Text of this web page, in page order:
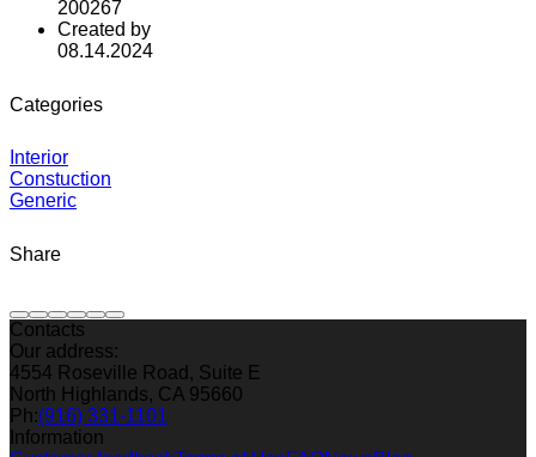
200267
Created by
08.14.2024
Categories
Interior
Constuction
Generic
Share
Contacts
Our address:
4554 Roseville Road, Suite E
North Highlands, CA 95660
Ph:(916) 331-1101
Information